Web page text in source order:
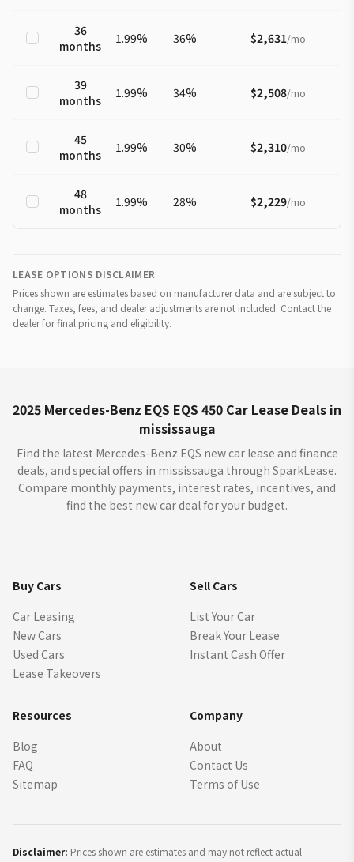
36
months
1.99% 36% $2,631/mo
39
months
1.99% 34% $2,508/mo
45
months
1.99% 30% $2,310/mo
48
months
1.99% 28% $2,229/mo
LEASE OPTIONS DISCLAIMER
Prices shown are estimates based on manufacturer data and are subject to
change. Taxes, fees, and dealer adjustments are not included. Contact the
dealer for final pricing and eligibility.
2025 Mercedes-Benz EQS EQS 450 Car Lease Deals in
mississauga
Find the latest Mercedes-Benz EQS new car lease and finance
deals, and special offers in mississauga through SparkLease.
Compare monthly payments, interest rates, incentives, and
find the best new car deal for your budget.
Buy Cars
Car Leasing
New Cars
Used Cars
Lease Takeovers
Sell Cars
List Your Car
Break Your Lease
Instant Cash Offer
Resources
Blog
FAQ
Sitemap
Company
About
Contact Us
Terms of Use
Disclaimer: Prices shown are estimates and may not reflect actual